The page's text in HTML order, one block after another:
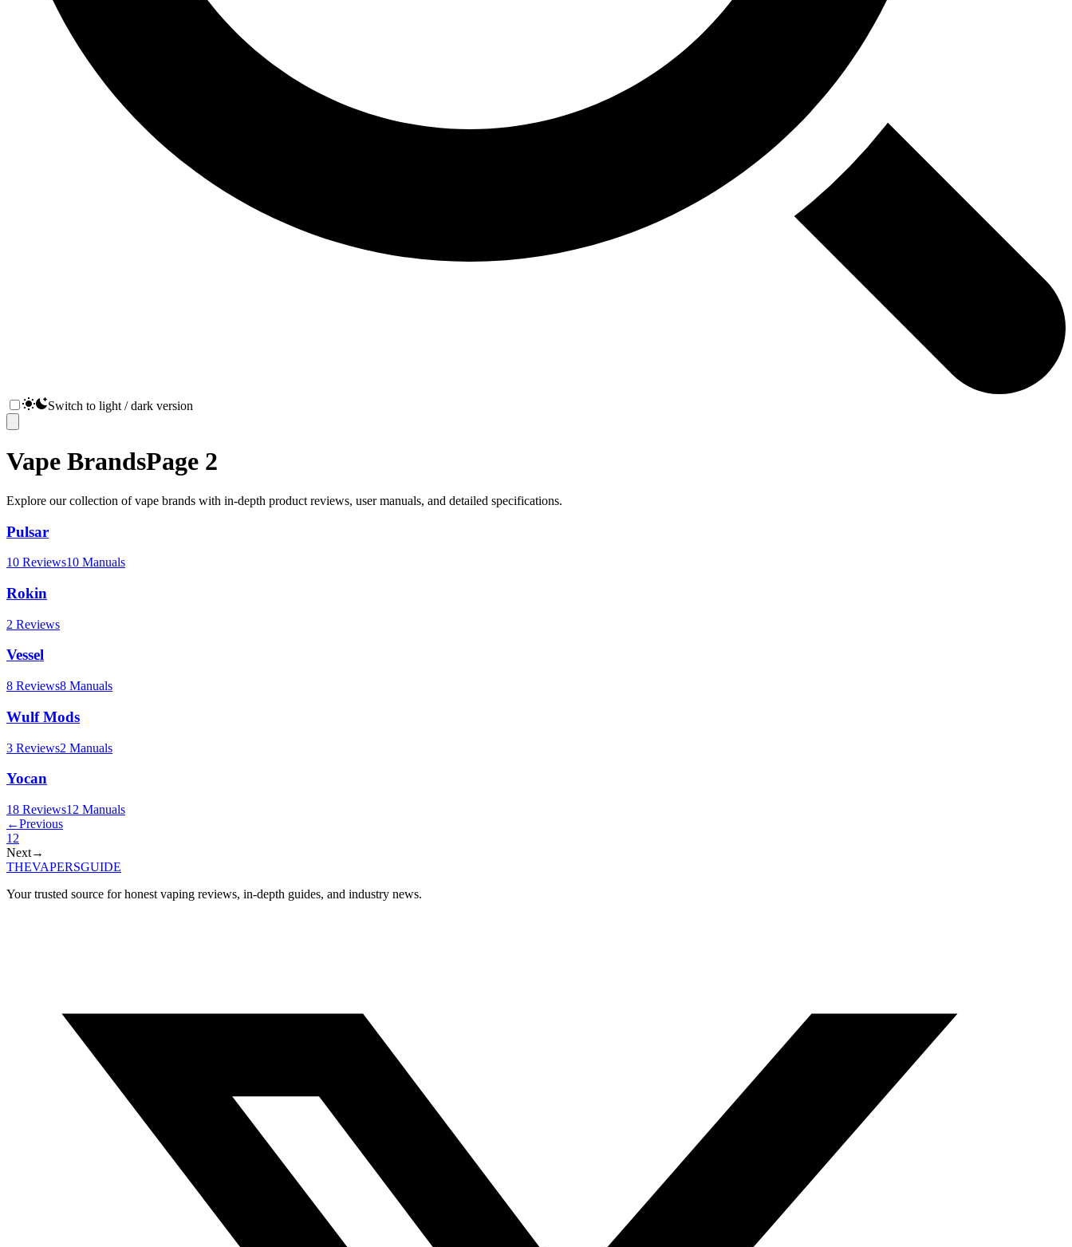
Switch to light / dark version
Vape BrandsPage 2
Explore our collection of vape brands with in-depth product reviews, user manuals, and detailed specifications.
Pulsar
10 Reviews10 Manuals
Rokin
2 Reviews
Vessel
8 Reviews8 Manuals
Wulf Mods
3 Reviews2 Manuals
Yocan
18 Reviews12 Manuals
←Previous
1 2
Next→
THEVAPERSGUIDE
Your trusted source for honest vaping reviews, in-depth guides, and industry news.